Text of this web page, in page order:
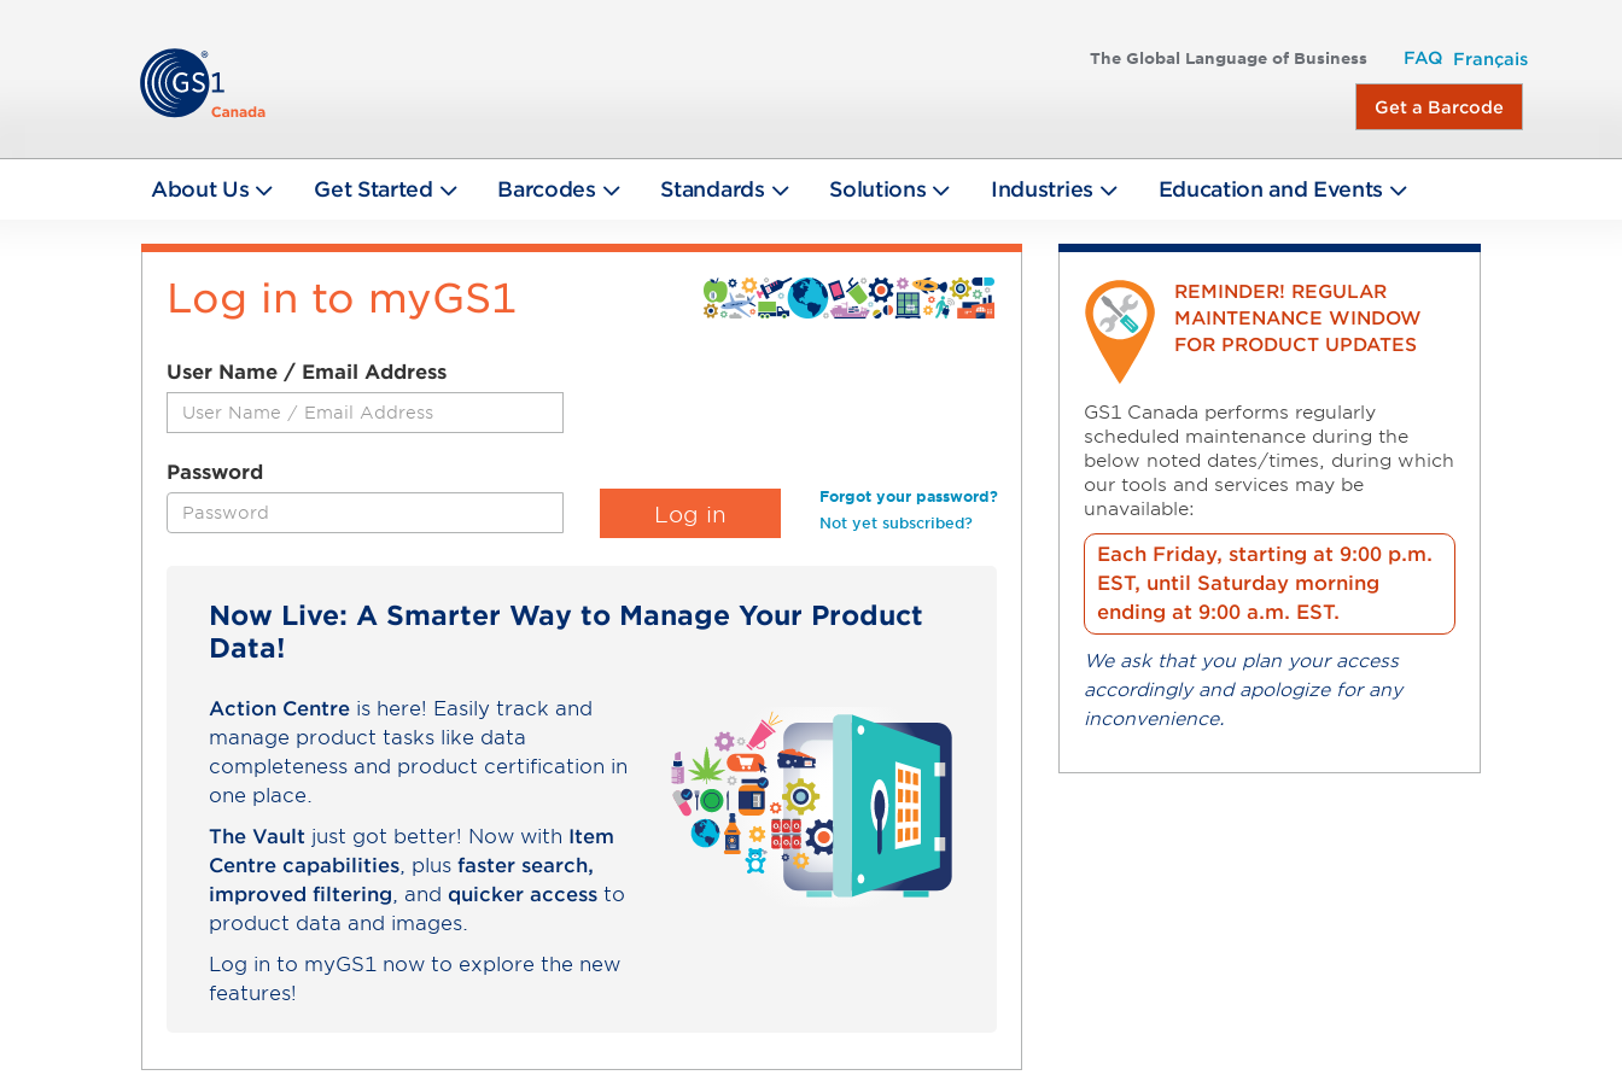
The Global Language of Business FAQ Français
Get a Barcode
About Us Get Started Barcodes Standards Solutions Industries Education and Events
Log in to myGS1
User Name / Email Address
Password
Forgot your password?
Not yet subscribed?
Now Live: A Smarter Way to Manage Your Product
Data!
Action Centre is here! Easily track and
manage product tasks like data
completeness and product certification in
one place.
The Vault just got better! Now with Item
Centre capabilities , plus faster search,
improved filtering , and quicker access to
product data and images.
Log in to myGS1 now to explore the new
features!
REMINDER! REGULAR
MAINTENANCE WINDOW
FOR PRODUCT UPDATES
GS1 Canada performs regularly
scheduled maintenance during the
below noted dates/times, during which
our tools and services may be
unavailable:
Each Friday, starting at 9:00 p.m.
EST, until Saturday morning
ending at 9:00 a.m. EST.
We ask that you plan your access
accordingly and apologize for any
inconvenience.